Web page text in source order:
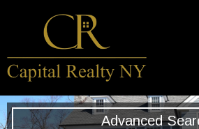
Advanced